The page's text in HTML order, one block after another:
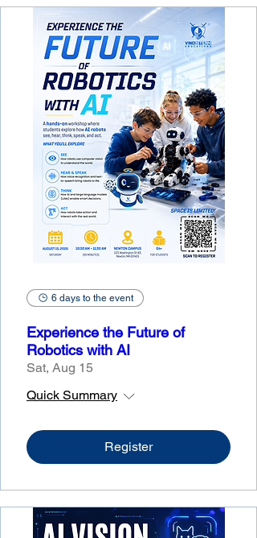
6 days to the event
Experience the Future of
Robotics with AI
Sat, Aug 15
Quick Summary
Register